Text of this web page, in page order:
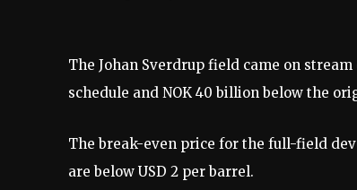
The Johan Sverdrup field came on
schedule and NOK 40 billion below the
The break-even price for the full-field
are below USD 2 per barrel.